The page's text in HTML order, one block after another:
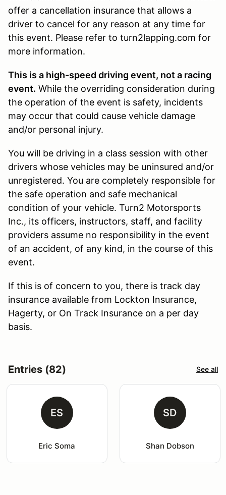
offer a cancellation insurance that allows a
driver to cancel for any reason at any time for
this event. Please refer to turn2lapping.com for
more information.
This is a high-speed driving event, not a racing
event. While the overriding consideration during
the operation of the event is safety, incidents
may occur that could cause vehicle damage
and/or personal injury.
You will be driving in a class session with other
drivers whose vehicles may be uninsured and/or
unregistered. You are completely responsible for
the safe operation and safe mechanical
condition of your vehicle. Turn2 Motorsports
Inc., its officers, instructors, staff, and facility
providers assume no responsibility in the event
of an accident, of any kind, in the course of this
event.
If this is of concern to you, there is track day
insurance available from Lockton Insurance,
Hagerty, or On Track Insurance on a per day
basis.
Entries (82) See all
ES
Eric Soma
SD
Shan Dobson